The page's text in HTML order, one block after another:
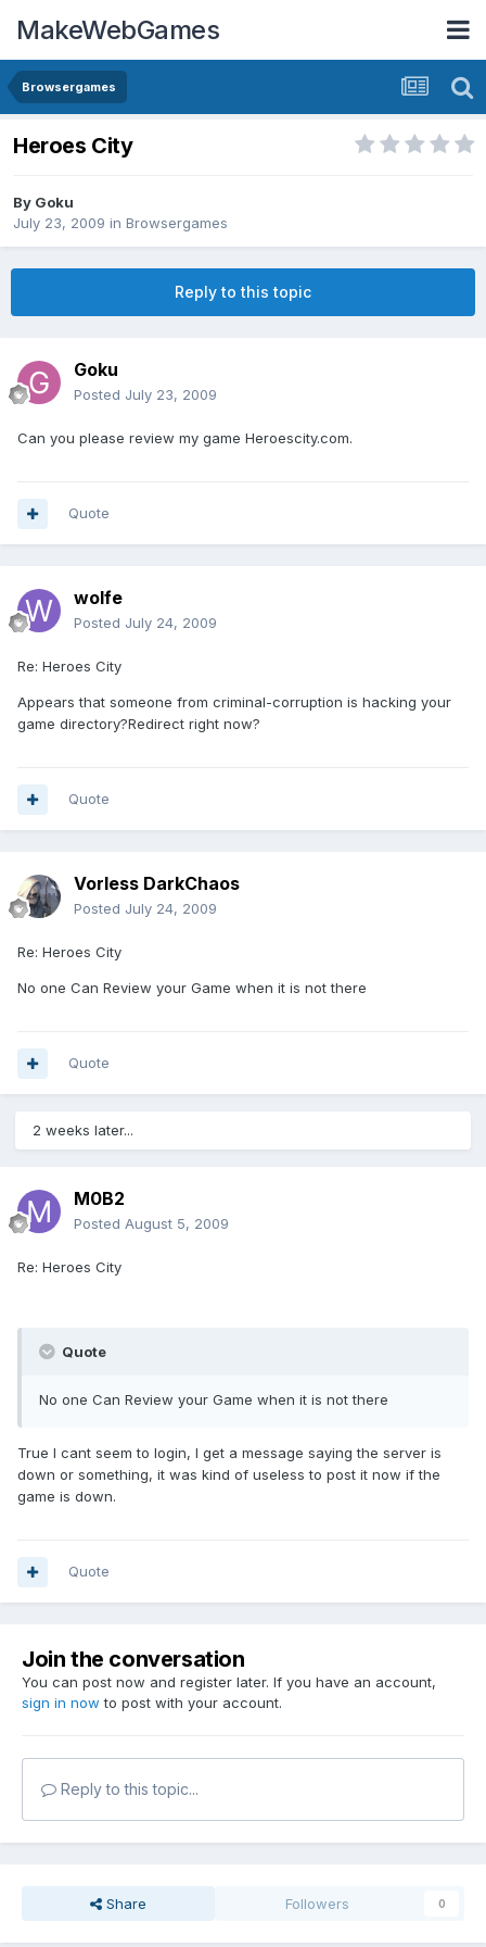
MakeWebGames
Browsergames
Heroes City
By Goku
July 23, 2009 in Browsergames
Reply to this topic
Goku
Posted July 23, 2009
Can you please review my game Heroescity.com.
Quote
wolfe
Posted July 24, 2009
Re: Heroes City
Appears that someone from criminal-corruption is hacking your
game directory?Redirect right now?
Quote
Vorless DarkChaos
Posted July 24, 2009
Re: Heroes City
No one Can Review your Game when it is not there
Quote
2 weeks later...
M0B2
Posted August 5, 2009
Re: Heroes City
Quote
No one Can Review your Game when it is not there
True I cant seem to login, I get a message saying the server is
down or something, it was kind of useless to post it now if the
game is down.
Quote
Join the conversation
You can post now and register later. If you have an account,
sign in now to post with your account.
Reply to this topic...
Share Followers 0